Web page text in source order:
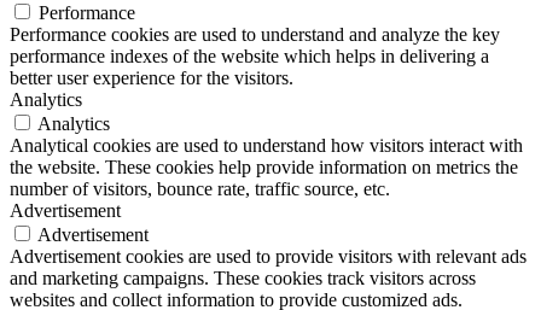
Performance
Performance cookies are used to understand and analyze the key
performance indexes of the website which helps in delivering a
better user experience for the visitors.
Analytics
Analytics
Analytical cookies are used to understand how visitors interact with
the website. These cookies help provide information on metrics the
number of visitors, bounce rate, traffic source, etc.
Advertisement
Advertisement
Advertisement cookies are used to provide visitors with relevant ads
and marketing campaigns. These cookies track visitors across
websites and collect information to provide customized ads.